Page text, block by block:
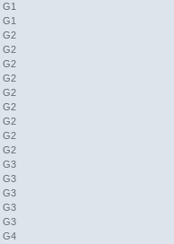
G1
G1
G2
G2
G2
G2
G2
G2
G2
G2
G2
G3
G3
G3
G3
G3
G4